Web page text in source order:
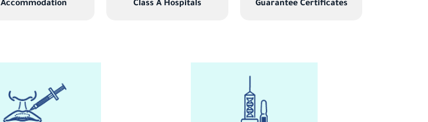
Accommodation Class A Hospitals Guarantee Certificates